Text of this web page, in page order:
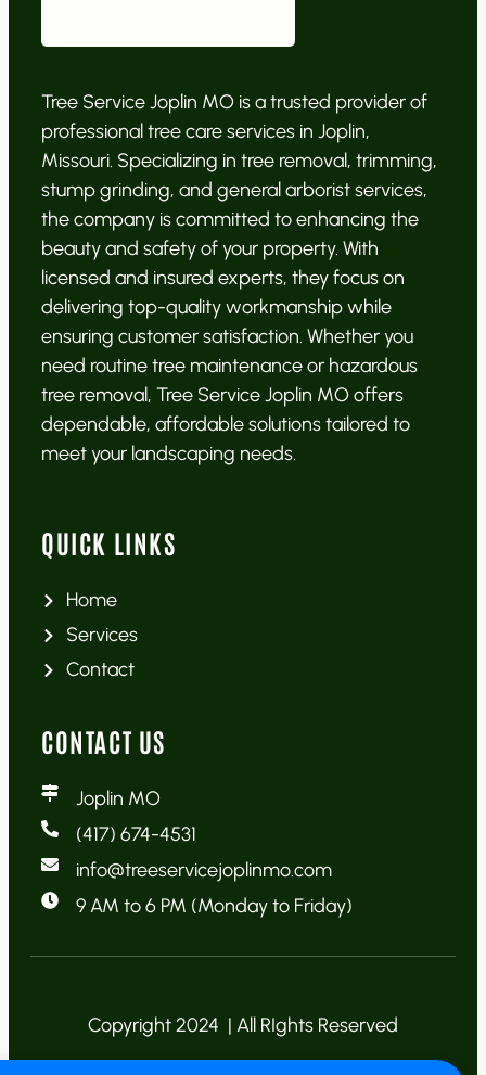
Tree Service Joplin MO is a trusted provider of
professional tree care services in Joplin,
Missouri. Specializing in tree removal, trimming,
stump grinding, and general arborist services,
the company is committed to enhancing the
beauty and safety of your property. With
licensed and insured experts, they focus on
delivering top-quality workmanship while
ensuring customer satisfaction. Whether you
need routine tree maintenance or hazardous
tree removal, Tree Service Joplin MO offers
dependable, affordable solutions tailored to
meet your landscaping needs.
QUICK LINKS
Home
Services
Contact
CONTACT US
Joplin MO
(417) 674-4531
info@treeservicejoplinmo.com
9 AM to 6 PM (Monday to Friday)
Copyright 2024 | All RIghts Reserved